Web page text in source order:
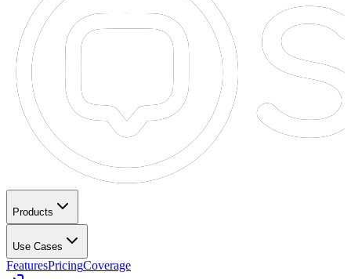
Products
Use Cases
FeaturesPricingCoverage